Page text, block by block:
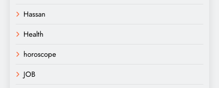
Hassan
Health
horoscope
JOB